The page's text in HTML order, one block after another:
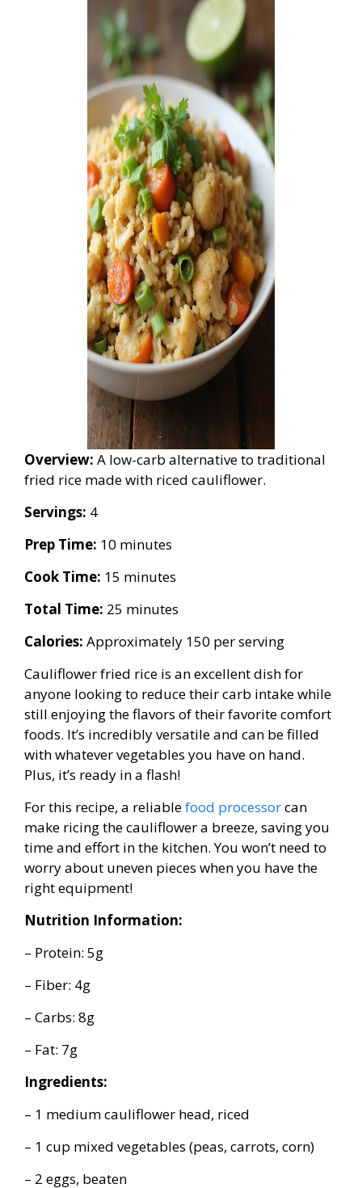
Overview: A low-carb alternative to traditional
fried rice made with riced cauliflower.
Servings: 4
Prep Time: 10 minutes
Cook Time: 15 minutes
Total Time: 25 minutes
Calories: Approximately 150 per serving
Cauliflower fried rice is an excellent dish for
anyone looking to reduce their carb intake while
still enjoying the flavors of their favorite comfort
foods. It’s incredibly versatile and can be filled
with whatever vegetables you have on hand.
Plus, it’s ready in a flash!
For this recipe, a reliablefood processorcan
make ricing the cauliflower a breeze, saving you
time and effort in the kitchen. You won’t need to
worry about uneven pieces when you have the
right equipment!
Nutrition Information:
– Protein: 5g
– Fiber: 4g
– Carbs: 8g
– Fat: 7g
Ingredients:
– 1 medium cauliflower head, riced
– 1 cup mixed vegetables (peas, carrots, corn)
– 2 eggs, beaten